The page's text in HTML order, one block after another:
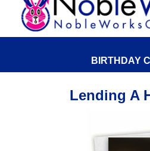
BIRTHDAY
Lending A